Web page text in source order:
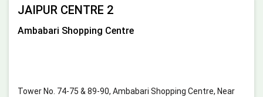
JAIPUR CENTRE 2
Ambabari Shopping Centre
Tower No. 74-75 & 89-90, Ambabari Shopping Centre, Near